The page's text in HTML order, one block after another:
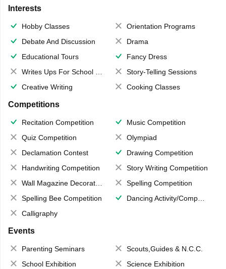
Interests
Hobby Classes
Orientation Programs
Debate And Discussion
Drama
Educational Tours
Fancy Dress
Writes Ups For School Magazine
Story-Telling Sessions
Creative Writing
Cooking Classes
Competitions
Recitation Competition
Music Competition
Quiz Competition
Olympiad
Declamation Contest
Drawing Competition
Handwriting Competition
Story Writing Competition
Wall Magazine Decoration
Spelling Competition
Spelling Bee Competition
Dancing Activity/Competition
Calligraphy
Events
Parenting Seminars
Scouts,Guides & N.C.C.
School Exhibition
Science Exhibition